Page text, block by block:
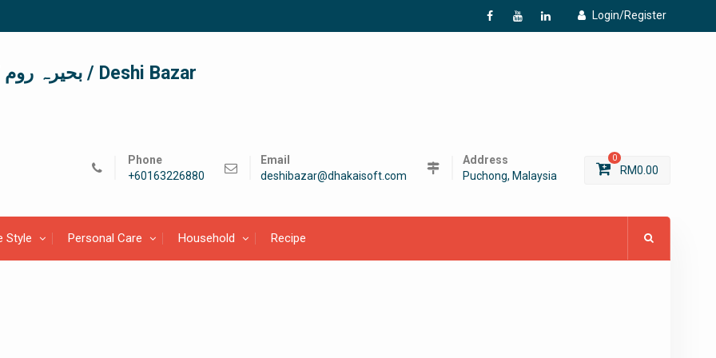
Login/Register
f
Y L
দেশী বাজার / देशी बाजार/ بحیرہ روم / Deshi Bazar
Phone
+60163226880
Email
deshibazar@dhakaisoft.com
Address
Puchong, Malaysia
0
RM0.00
Style Personal Care Household Recipe